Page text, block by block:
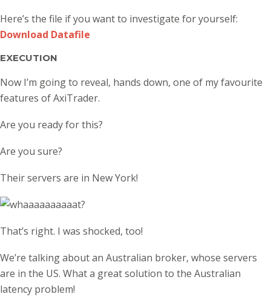
Here’s the file if you want to investigate for yourself:
Download Datafile
EXECUTION
Now I’m going to reveal, hands down, one of my favourite
features of AxiTrader.
Are you ready for this?
Are you sure?
Their servers are in New York!
That’s right. I was shocked, too!
We’re talking about an Australian broker, whose servers
are in the US. What a great solution to the Australian
latency problem!